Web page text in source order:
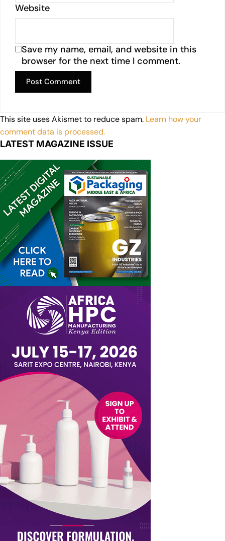
Website
Save my name, email, and website in this
browser for the next time I comment.
This site uses Akismet to reduce spam. Learn how your
comment data is processed.
LATEST MAGAZINE ISSUE